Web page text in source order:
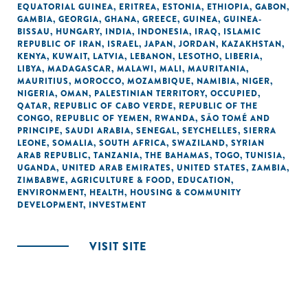
EQUATORIAL GUINEA, ERITREA, ESTONIA, ETHIOPIA, GABON,
GAMBIA, GEORGIA, GHANA, GREECE, GUINEA, GUINEA-
BISSAU, HUNGARY, INDIA, INDONESIA, IRAQ, ISLAMIC
REPUBLIC OF IRAN, ISRAEL, JAPAN, JORDAN, KAZAKHSTAN,
KENYA, KUWAIT, LATVIA, LEBANON, LESOTHO, LIBERIA,
LIBYA, MADAGASCAR, MALAWI, MALI, MAURITANIA,
MAURITIUS, MOROCCO, MOZAMBIQUE, NAMIBIA, NIGER,
NIGERIA, OMAN, PALESTINIAN TERRITORY, OCCUPIED,
QATAR, REPUBLIC OF CABO VERDE, REPUBLIC OF THE
CONGO, REPUBLIC OF YEMEN, RWANDA, SÃO TOMÉ AND
PRINCIPE, SAUDI ARABIA, SENEGAL, SEYCHELLES, SIERRA
LEONE, SOMALIA, SOUTH AFRICA, SWAZILAND, SYRIAN
ARAB REPUBLIC, TANZANIA, THE BAHAMAS, TOGO, TUNISIA,
UGANDA, UNITED ARAB EMIRATES, UNITED STATES, ZAMBIA,
ZIMBABWE, AGRICULTURE & FOOD, EDUCATION,
ENVIRONMENT, HEALTH, HOUSING & COMMUNITY
DEVELOPMENT, INVESTMENT
VISIT SITE